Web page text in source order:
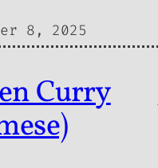
8, 2025
Curry